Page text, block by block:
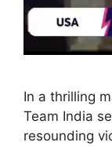
In a thrilling
Team India
resounding